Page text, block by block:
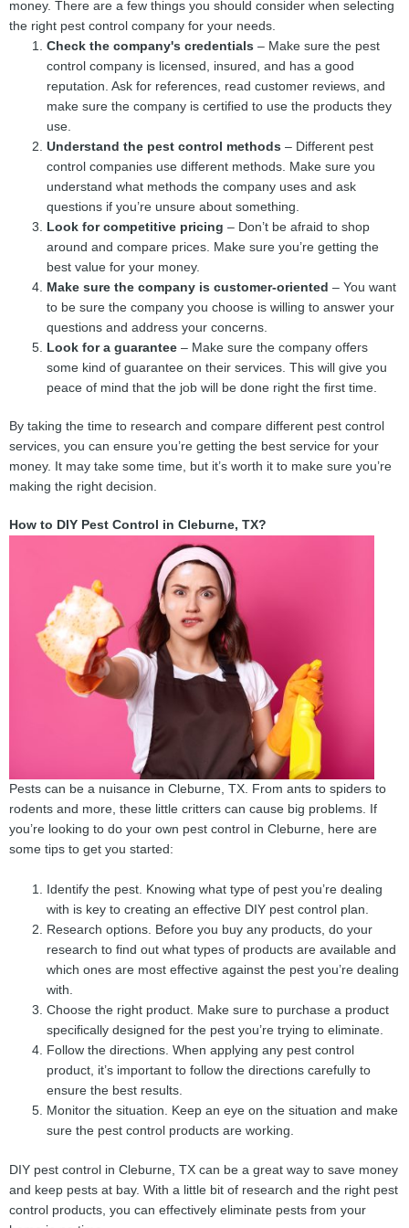
money. There are a few things you should consider when selecting
the right pest control company for your needs.
Check the company's credentials – Make sure the pest
control company is licensed, insured, and has a good
reputation. Ask for references, read customer reviews, and
make sure the company is certified to use the products they
use.
Understand the pest control methods – Different pest
control companies use different methods. Make sure you
understand what methods the company uses and ask
questions if you’re unsure about something.
Look for competitive pricing – Don’t be afraid to shop
around and compare prices. Make sure you’re getting the
best value for your money.
Make sure the company is customer-oriented – You want
to be sure the company you choose is willing to answer your
questions and address your concerns.
Look for a guarantee – Make sure the company offers
some kind of guarantee on their services. This will give you
peace of mind that the job will be done right the first time.
By taking the time to research and compare different pest control
services, you can ensure you’re getting the best service for your
money. It may take some time, but it’s worth it to make sure you’re
making the right decision.
How to DIY Pest Control in Cleburne, TX?
Pests can be a nuisance in Cleburne, TX. From ants to spiders to
rodents and more, these little critters can cause big problems. If
you’re looking to do your own pest control in Cleburne, here are
some tips to get you started:
Identify the pest. Knowing what type of pest you’re dealing
with is key to creating an effective DIY pest control plan.
Research options. Before you buy any products, do your
research to find out what types of products are available and
which ones are most effective against the pest you’re dealing
with.
Choose the right product. Make sure to purchase a product
specifically designed for the pest you’re trying to eliminate.
Follow the directions. When applying any pest control
product, it’s important to follow the directions carefully to
ensure the best results.
Monitor the situation. Keep an eye on the situation and make
sure the pest control products are working.
DIY pest control in Cleburne, TX can be a great way to save money
and keep pests at bay. With a little bit of research and the right pest
control products, you can effectively eliminate pests from your